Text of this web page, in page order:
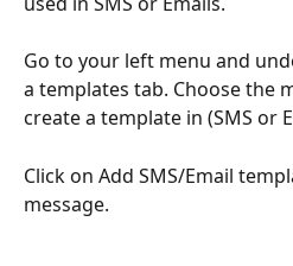
Go to your left menu and
a templates tab. Choose the
create a template in (SMS or
Click on Add SMS/Email
message.